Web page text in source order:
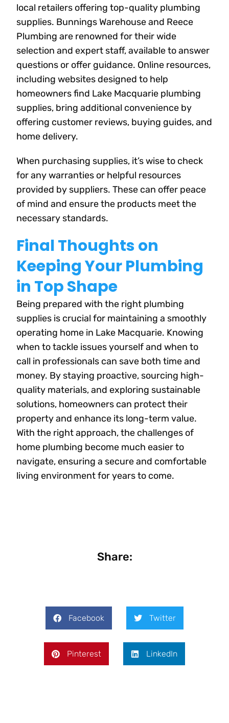
local retailers offering top-quality plumbing
supplies. Bunnings Warehouse and Reece
Plumbing are renowned for their wide
selection and expert staff, available to answer
questions or offer guidance. Online resources,
including websites designed to help
homeowners find Lake Macquarie plumbing
supplies, bring additional convenience by
offering customer reviews, buying guides, and
home delivery.
When purchasing supplies, it’s wise to check
for any warranties or helpful resources
provided by suppliers. These can offer peace
of mind and ensure the products meet the
necessary standards.
Final Thoughts on
Keeping Your Plumbing
in Top Shape
Being prepared with the right plumbing
supplies is crucial for maintaining a smoothly
operating home in Lake Macquarie. Knowing
when to tackle issues yourself and when to
call in professionals can save both time and
money. By staying proactive, sourcing high-
quality materials, and exploring sustainable
solutions, homeowners can protect their
property and enhance its long-term value.
With the right approach, the challenges of
home plumbing become much easier to
navigate, ensuring a secure and comfortable
living environment for years to come.
Share:
Facebook Twitter
Pinterest LinkedIn